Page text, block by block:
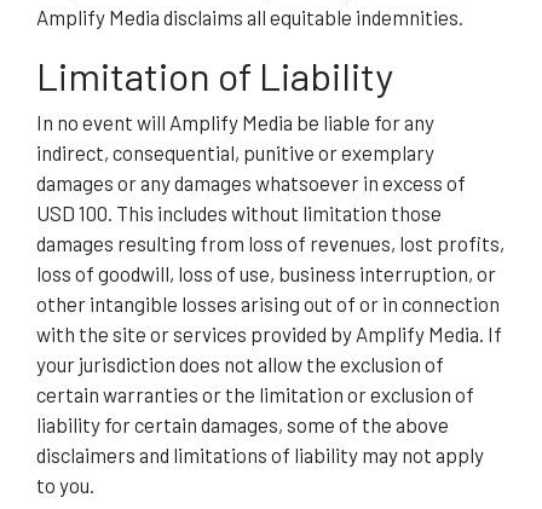
Amplify Media disclaims all equitable indemnities.
Limitation of Liability
In no event will Amplify Media be liable for any
indirect, consequential, punitive or exemplary
damages or any damages whatsoever in excess of
USD 100. This includes without limitation those
damages resulting from loss of revenues, lost profits,
loss of goodwill, loss of use, business interruption, or
other intangible losses arising out of or in connection
with the site or services provided by Amplify Media. If
your jurisdiction does not allow the exclusion of
certain warranties or the limitation or exclusion of
liability for certain damages, some of the above
disclaimers and limitations of liability may not apply
to you.